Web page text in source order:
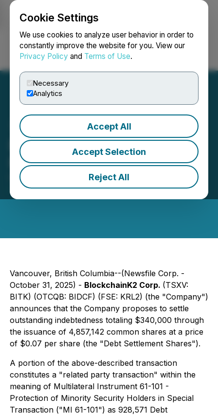
Cookie Settings
We use cookies to analyze user behavior in order to
constantly improve the website for you. View our
Privacy Policy and Terms of Use.
Necessary
Analytics
Accept All
Accept Selection
Reject All
Login Search Français
BlockchainK2 Announces
Proposed Debt Settlement
October 31, 2025 8:00 AM EDT | Source:
BlockchainK2, Corp
Vancouver, British Columbia--(Newsfile Corp. -
October 31, 2025) - BlockchainK2 Corp. (TSXV:
BITK) (OTCQB: BIDCF) (FSE: KRL2) (the "Company")
announces that the Company proposes to settle
outstanding indebtedness totaling $340,000 through
the issuance of 4,857,142 common shares at a price
of $0.07 per share (the "Debt Settlement Shares").
A portion of the above-described transaction
constitutes a "related party transaction" within the
meaning of Multilateral Instrument 61-101 -
Protection of Minority Security Holders in Special
Transaction ("MI 61-101") as 928,571 Debt